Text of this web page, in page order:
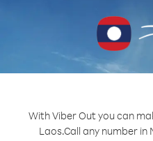
With Viber Out you can
Laos.Call any number in